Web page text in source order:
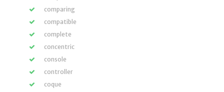
comparing
compatible
complete
concentric
console
controller
coque